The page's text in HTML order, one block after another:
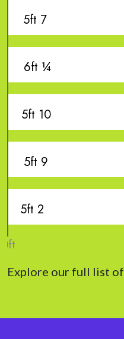
5ft 7
6ft ¼
5ft 10
5ft 9
5ft 2
Explore our full list of